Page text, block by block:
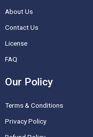
b
o
o
k
-
f
m
About Us
Contact Us
License
FAQ
Our Policy
Terms & Conditions
Privacy Policy